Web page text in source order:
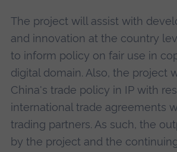
The project will assist with
and innovation at the country
to inform policy on fair use in
digital domain. Also, the project
China's trade policy in IP with
international trade agreements
trading partners. As such, the
by the project and the